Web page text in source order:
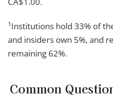
1Institutions hold 33% of
and insiders own 5%, and
remaining 62%.
Common